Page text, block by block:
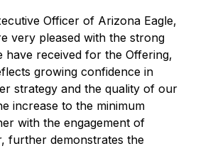
Officer of Arizona Eagle,
very pleased with the strong
have received for the Offering,
growing confidence in
strategy and the quality of our
increase to the minimum
with the engagement of
further demonstrates the